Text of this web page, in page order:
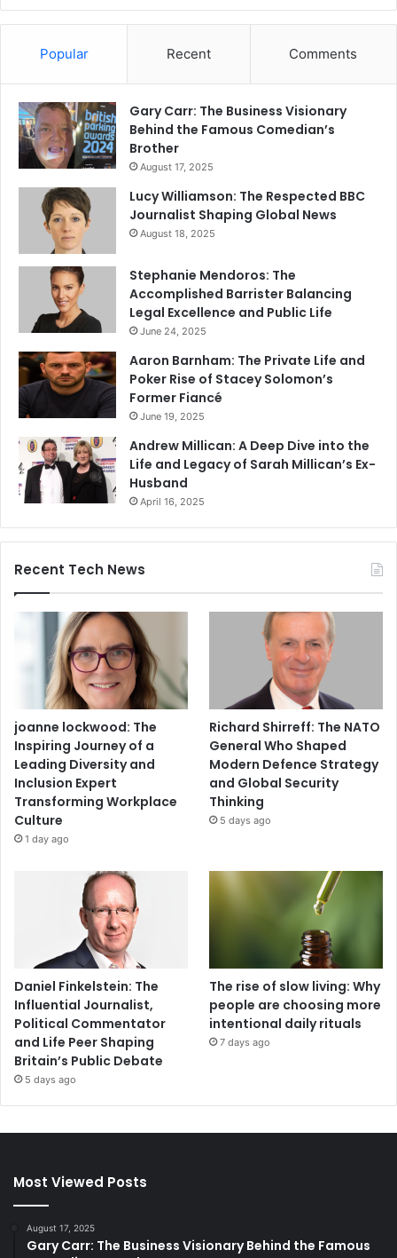
Popular Recent Comments
Gary Carr: The Business Visionary
Behind the Famous Comedian’s
Brother
August 17, 2025
Lucy Williamson: The Respected BBC
Journalist Shaping Global News
August 18, 2025
Stephanie Mendoros: The
Accomplished Barrister Balancing
Legal Excellence and Public Life
June 24, 2025
Aaron Barnham: The Private Life and
Poker Rise of Stacey Solomon’s
Former Fiancé
June 19, 2025
Andrew Millican: A Deep Dive into the
Life and Legacy of Sarah Millican’s Ex-
Husband
April 16, 2025
Recent Tech News
joanne lockwood: The
Inspiring Journey of a
Leading Diversity and
Inclusion Expert
Transforming Workplace
Culture
1 day ago
Richard Shirreff: The NATO
General Who Shaped
Modern Defence Strategy
and Global Security
Thinking
5 days ago
Daniel Finkelstein: The
Influential Journalist,
Political Commentator
and Life Peer Shaping
Britain’s Public Debate
5 days ago
The rise of slow living: Why
people are choosing more
intentional daily rituals
7 days ago
Most Viewed Posts
August 17, 2025
Gary Carr: The Business Visionary Behind the Famous